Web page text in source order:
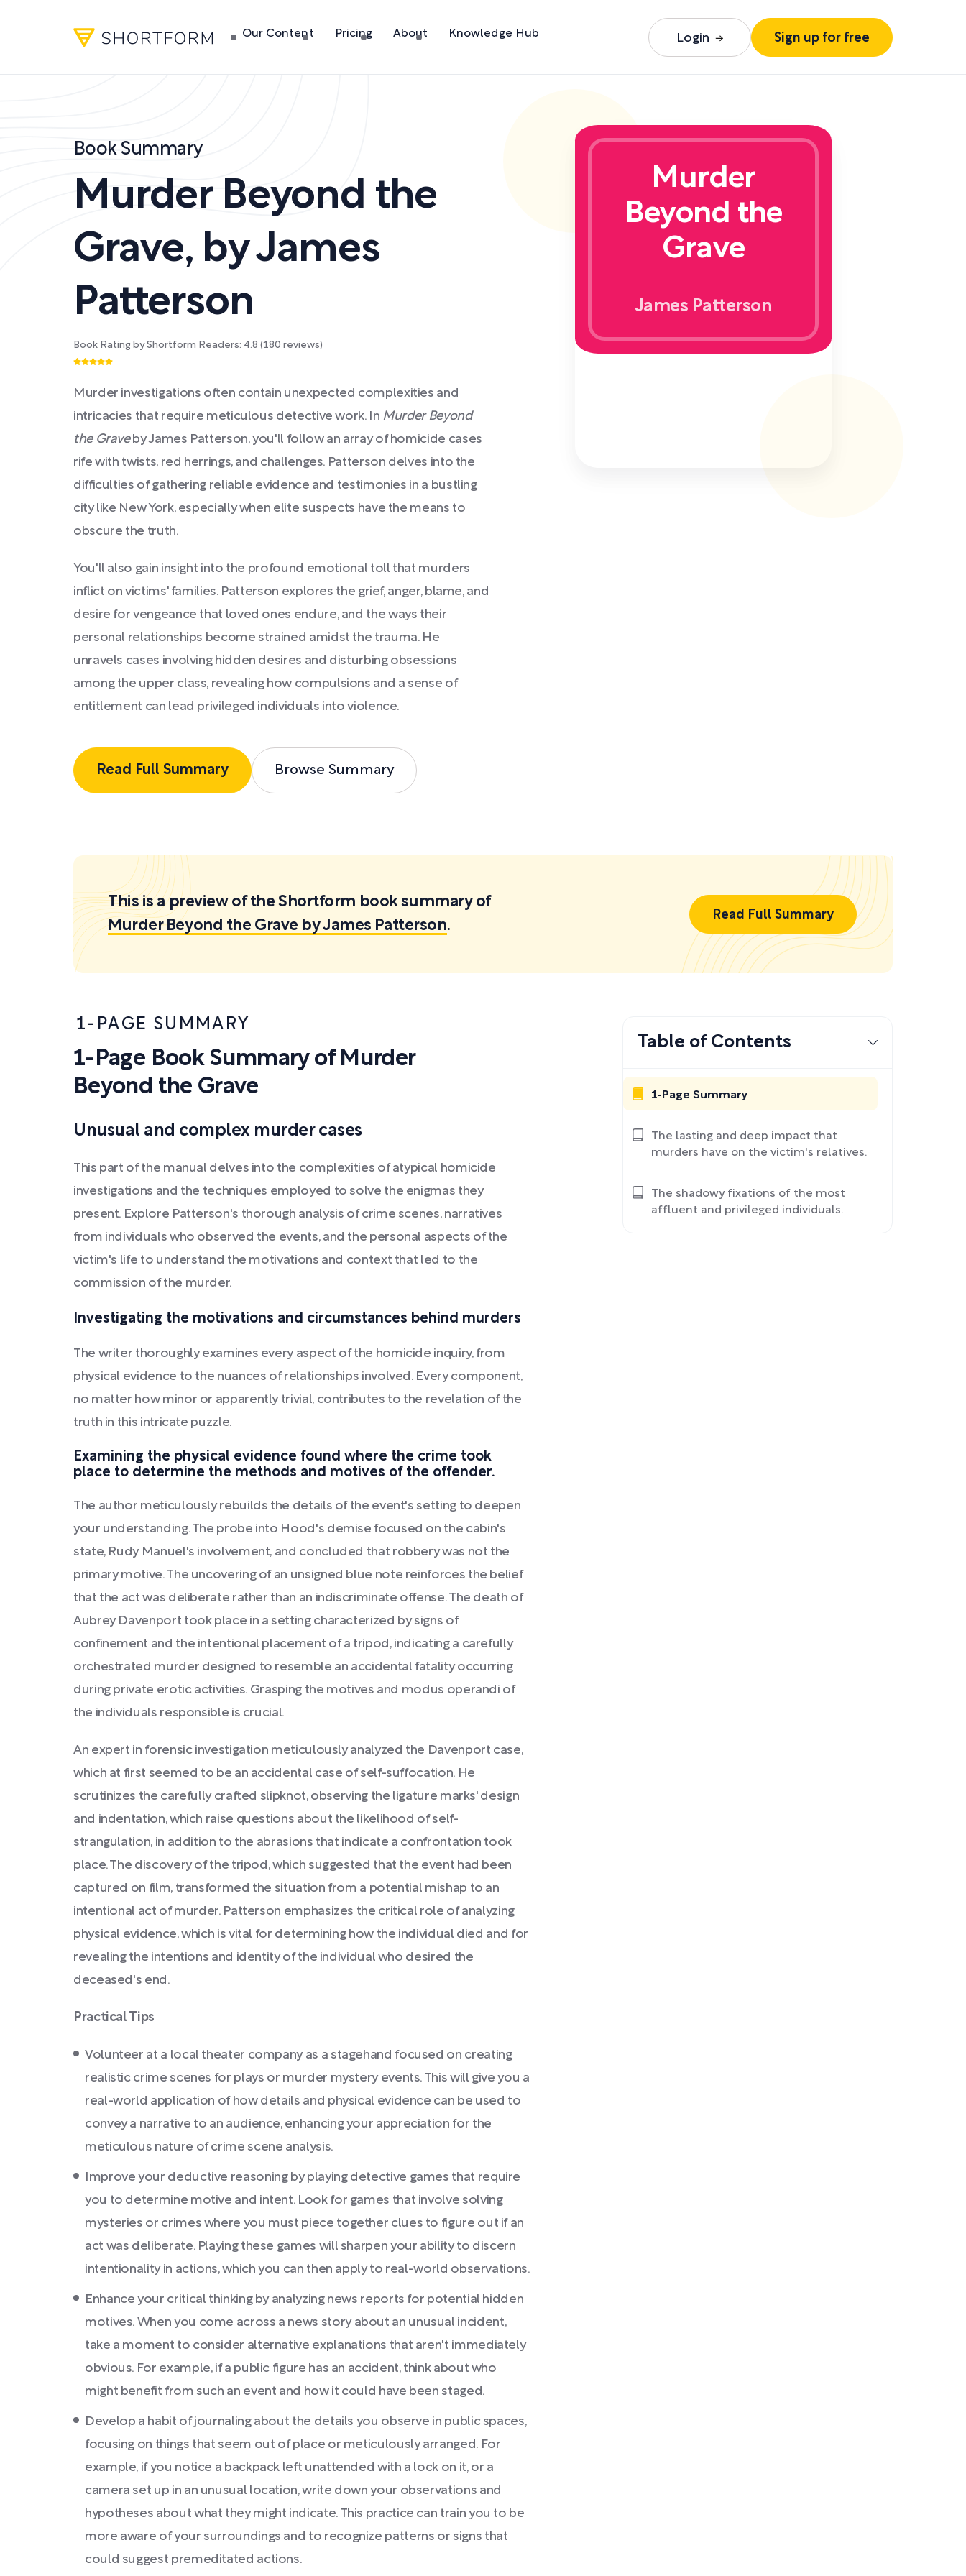
Our Content Pricing About Knowledge Hub Login Sign up for free
Book Summary
Murder Beyond the
Grave, byJames
Patterson
Book Rating by Shortform Readers: 4.8 (180 reviews)
Murder investigations often contain unexpected complexities and
intricacies that require meticulous detective work. In Murder Beyond
the Graveby James Patterson, you'll follow an array of homicide cases
rife with twists, red herrings, and challenges. Patterson delves into the
difficulties of gathering reliable evidence and testimonies in a bustling
city like New York, especially when elite suspects have the means to
obscure the truth.
You'll also gain insight into the profound emotional toll that murders
inflict on victims' families. Patterson explores the grief, anger, blame, and
desire for vengeance that loved ones endure, and the ways their
personal relationships become strained amidst the trauma. He
unravels cases involving hidden desires and disturbing obsessions
among the upper class, revealing how compulsions and a sense of
entitlement can lead privileged individuals into violence.
Read Full Summary Browse Summary
Murder
Beyond the
Grave
James Patterson
This is a preview of the Shortform book summary of
Murder Beyond the Grave by James Patterson.
Read Full Summary
1-PAGE SUMMARY
1-Page Book Summary of Murder
Beyond the Grave
Unusual and complex murder cases
This part of the manual delves into the complexities of atypical homicide
investigations and the techniques employed to solve the enigmas they
present. Explore Patterson's thorough analysis of crime scenes, narratives
from individuals who observed the events, and the personal aspects of the
victim's life to understand the motivations and context that led to the
commission of the murder.
Investigating the motivations and circumstances behind murders
The writer thoroughly examines every aspect of the homicide inquiry, from
physical evidence to the nuances of relationships involved. Every component,
no matter how minor or apparently trivial, contributes to the revelation of the
truth in this intricate puzzle.
Examining the physical evidence found where the crime took
place to determine the methods and motives of the offender.
The author meticulously rebuilds the details of the event's setting to deepen
your understanding. The probe into Hood's demise focused on the cabin's
state, Rudy Manuel's involvement, and concluded that robbery was not the
primary motive. The uncovering of an unsigned blue note reinforces the belief
that the act was deliberate rather than an indiscriminate offense. The death of
Aubrey Davenport took place in a setting characterized by signs of
confinement and the intentional placement of a tripod, indicating a carefully
orchestrated murder designed to resemble an accidental fatality occurring
during private erotic activities. Grasping the motives and modus operandi of
the individuals responsible is crucial.
An expert in forensic investigation meticulously analyzed the Davenport case,
which at first seemed to be an accidental case of self-suffocation. He
scrutinizes the carefully crafted slipknot, observing the ligature marks' design
and indentation, which raise questions about the likelihood of self-
strangulation, in addition to the abrasions that indicate a confrontation took
place. The discovery of the tripod, which suggested that the event had been
captured on film, transformed the situation from a potential mishap to an
intentional act of murder. Patterson emphasizes the critical role of analyzing
physical evidence, which is vital for determining how the individual died and for
revealing the intentions and identity of the individual who desired the
deceased's end.
Practical Tips
Volunteer at a local theater company as a stagehand focused on creating
realistic crime scenes for plays or murder mystery events. This will give you a
real-world application of how details and physical evidence can be used to
convey a narrative to an audience, enhancing your appreciation for the
meticulous nature of crime scene analysis.
Improve your deductive reasoning by playing detective games that require
you to determine motive and intent. Look for games that involve solving
mysteries or crimes where you must piece together clues to figure out if an
act was deliberate. Playing these games will sharpen your ability to discern
intentionality in actions, which you can then apply to real-world observations.
Enhance your critical thinking by analyzing news reports for potential hidden
motives. When you come across a news story about an unusual incident,
take a moment to consider alternative explanations that aren't immediately
obvious. For example, if a public figure has an accident, think about who
might benefit from such an event and how it could have been staged.
Develop a habit of journaling about the details you observe in public spaces,
focusing on things that seem out of place or meticulously arranged. For
example, if you notice a backpack left unattended with a lock on it, or a
camera set up in an unusual location, write down your observations and
hypotheses about what they might indicate. This practice can train you to be
more aware of your surroundings and to recognize patterns or signs that
could suggest premeditated actions.
Table of Contents
1-Page Summary
The lasting and deep impact that
murders have on the victim's relatives.
The shadowy fixations of the most
affluent and privileged individuals.